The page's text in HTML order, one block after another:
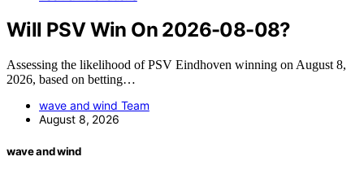
Will PSV Win On 2026-08-08?
Assessing the likelihood of PSV Eindhoven winning on August 8,
2026, based on betting…
wave and wind Team
August 8, 2026
wave and wind